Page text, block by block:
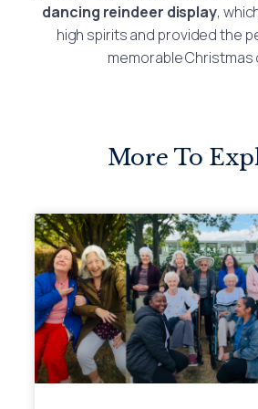
dancing reindeer display,
high spirits and provided the
memorable Christmas
More To